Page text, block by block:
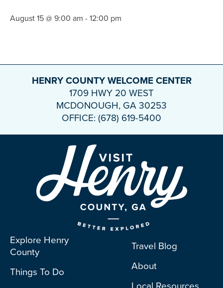
August 15 @ 9:00 am - 12:00 pm
HENRY COUNTY WELCOME CENTER
1709 HWY 20 WEST
MCDONOUGH, GA 30253
OFFICE: (678) 619-5400
Explore Henry
County
Things To Do
Travel Blog
About